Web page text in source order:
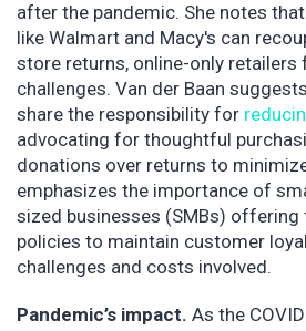
after the pandemic. She notes
like Walmart and Macy's can
store returns, online-only retailers
challenges. Van der Baan
share the responsibility for
advocating for thoughtful
donations over returns to
emphasizes the importance of
sized businesses (SMBs) offering
policies to maintain customer
challenges and costs involved.
Pandemic’s impact. As the